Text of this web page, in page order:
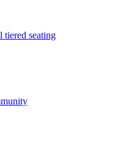
tiered seating